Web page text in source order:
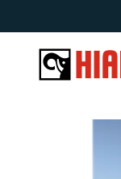
Hiab France